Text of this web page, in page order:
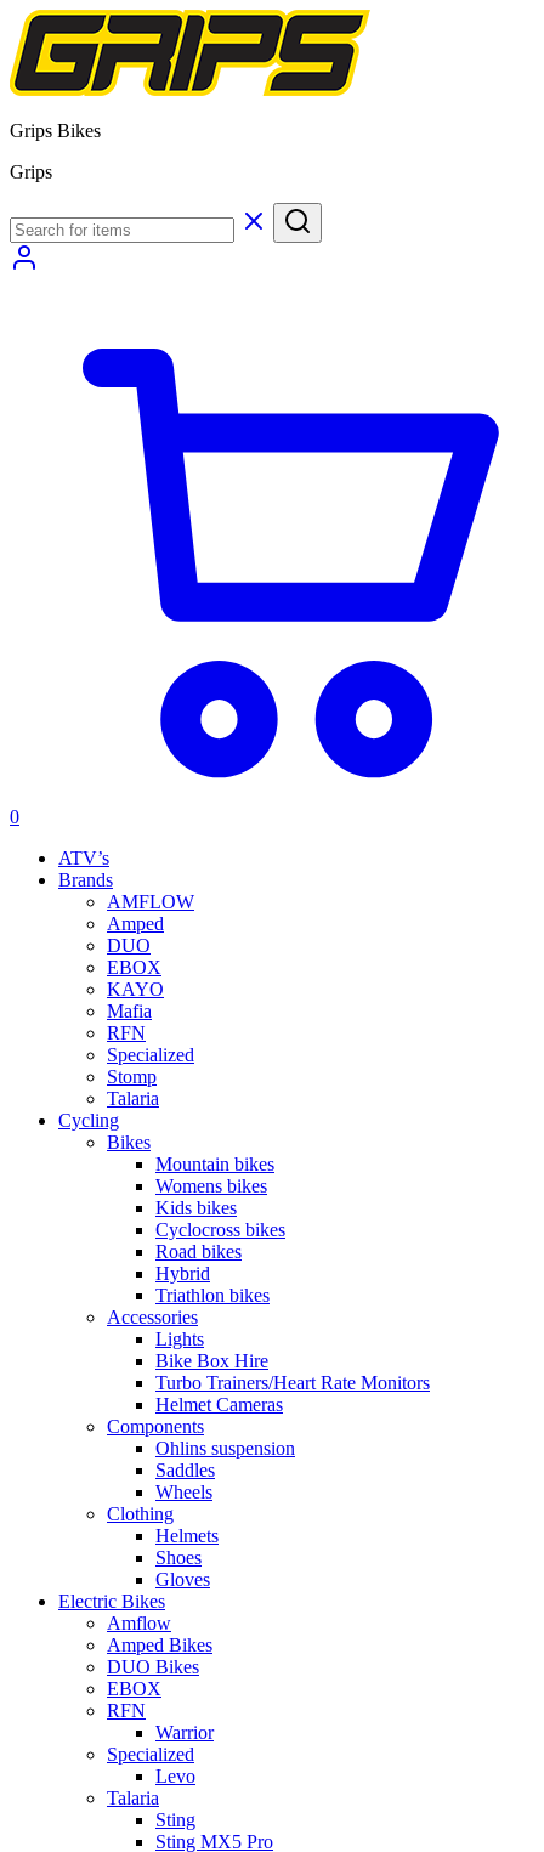
Grips Bikes
Grips
0
ATV’s
Brands
AMFLOW
Amped
DUO
EBOX
KAYO
Mafia
RFN
Specialized
Stomp
Talaria
Cycling
Bikes
Mountain bikes
Womens bikes
Kids bikes
Cyclocross bikes
Road bikes
Hybrid
Triathlon bikes
Accessories
Lights
Bike Box Hire
Turbo Trainers/Heart Rate Monitors
Helmet Cameras
Components
Ohlins suspension
Saddles
Wheels
Clothing
Helmets
Shoes
Gloves
Electric Bikes
Amflow
Amped Bikes
DUO Bikes
EBOX
RFN
Warrior
Specialized
Levo
Talaria
Sting
Sting MX5 Pro